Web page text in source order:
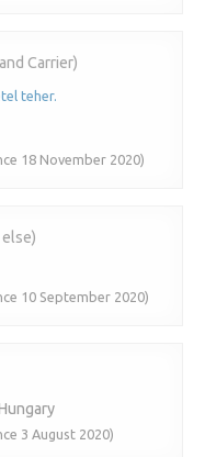
Carrier)
teher.
18 November 2020)
10 September 2020)
3 August 2020)